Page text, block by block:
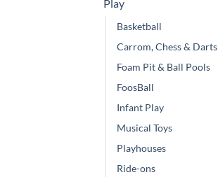
Play
Basketball
Carrom, Chess & Darts
Foam Pit & Ball Pools
FoosBall
Infant Play
Musical Toys
Playhouses
Ride-ons